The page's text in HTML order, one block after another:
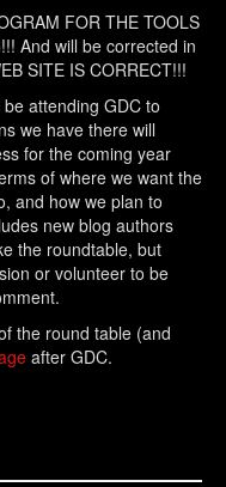
FOR THE TOOLS
And will be corrected in
SITE IS CORRECT!!!
attending GDC to
we have there will
for the coming year
of where we want the
and how we plan to
new blog authors
the roundtable, but
or volunteer to be
the round table (and
after GDC.